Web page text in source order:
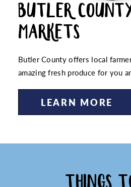
BUTLER
MARKETS
Butler County offers local
amazing fresh produce for you
LEARN MORE
THINGS